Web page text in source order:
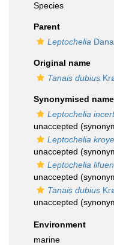
Species
Parent
Leptochelia
Original name
Tanais dubius
Synonymised
Leptochelia
unaccepted
Leptochelia
unaccepted
Leptochelia
unaccepted
Tanais dubius
unaccepted
Environment
marine